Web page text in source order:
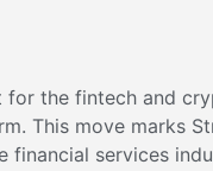
for the fintech and
This move marks
financial services